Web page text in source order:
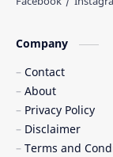
Company
Contact
About
Privacy Policy
Disclaimer
Terms and